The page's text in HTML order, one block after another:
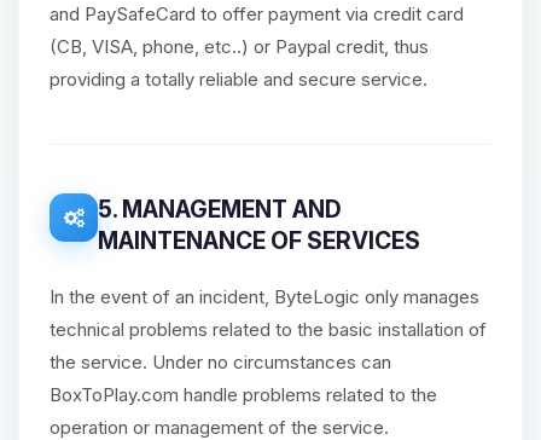
and PaySafeCard to offer payment via credit card
(CB, VISA, phone, etc..) or Paypal credit, thus
providing a totally reliable and secure service.
5. MANAGEMENT AND
MAINTENANCE OF SERVICES
In the event of an incident, ByteLogic only manages
technical problems related to the basic installation of
the service. Under no circumstances can
BoxToPlay.com handle problems related to the
operation or management of the service.